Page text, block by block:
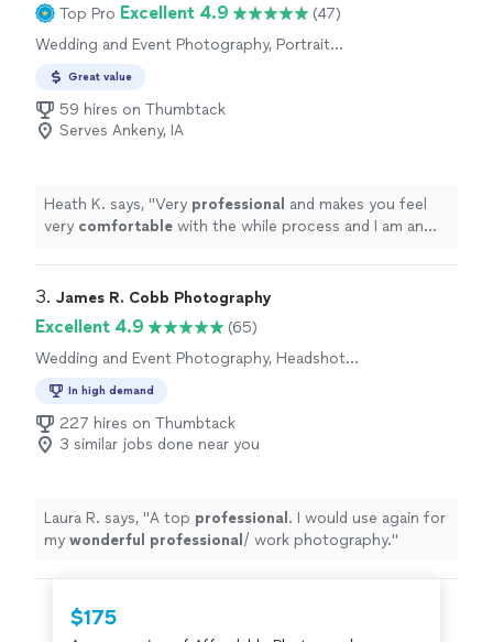
Top Pro Excellent 4.9
(47)
Wedding and Event Photography, Portrait
Headshot Photography
Great value
59 hires on Thumbtack
Serves Ankeny, IA
Heath K. says, "Very professional and makes you feel
very comfortable with the while process and I am an
3. James R. Cobb Photography
Excellent 4.9
(65)
Wedding and Event Photography, Headshot
Portrait Photography
In high demand
227 hires on Thumbtack
3 similar jobs done near you
Laura R. says, "A top professional . I would use again for
my wonderful professional / work photography."
$175